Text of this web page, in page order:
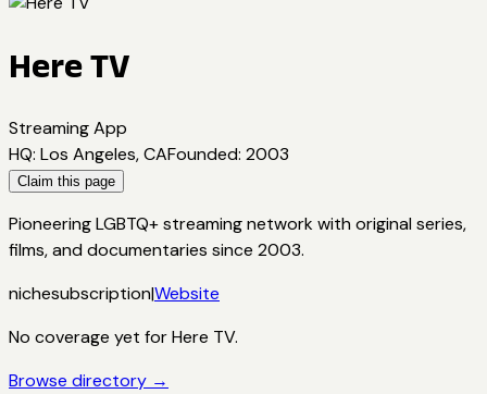
Here TV
Streaming App
HQ: Los Angeles, CAFounded: 2003
Claim this page
Pioneering LGBTQ+ streaming network with original series,
films, and documentaries since 2003.
nichesubscription|Website
No coverage yet forHere TV.
Browse directory →